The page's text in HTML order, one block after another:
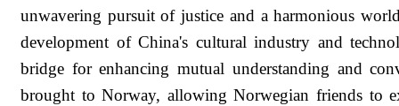
unwavering pursuit of justice and a harmonious
development of China's cultural industry and
bridge for enhancing mutual understanding and
brought to Norway, allowing Norwegian friends to